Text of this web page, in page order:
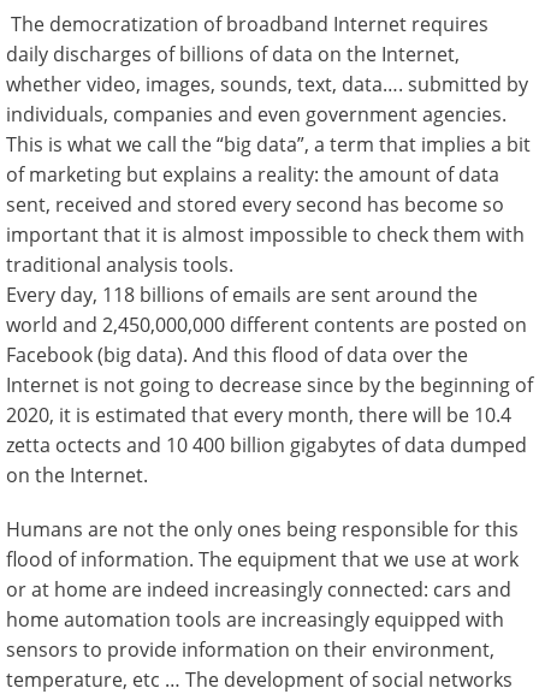
The democratization of broadband Internet requires
daily discharges of billions of data on the Internet,
whether video, images, sounds, text, data…. submitted by
individuals, companies and even government agencies.
This is what we call the “big data”, a term that implies a bit
of marketing but explains a reality: the amount of data
sent, received and stored every second has become so
important that it is almost impossible to check them with
traditional analysis tools.
Every day, 118 billions of emails are sent around the
world and 2,450,000,000 different contents are posted on
Facebook (big data). And this flood of data over the
Internet is not going to decrease since by the beginning of
2020, it is estimated that every month, there will be 10.4
zetta octects and 10 400 billion gigabytes of data dumped
on the Internet.
Humans are not the only ones being responsible for this
flood of information. The equipment that we use at work
or at home are indeed increasingly connected: cars and
home automation tools are increasingly equipped with
sensors to provide information on their environment,
temperature, etc … The development of social networks